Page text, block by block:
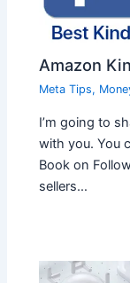
Amazon
Meta Tips,
I’m going to
with you. You
Book on
sellers…